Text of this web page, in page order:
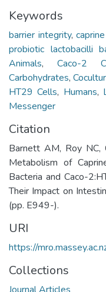
Keywords
barrier integrity,
probiotic lactobacilli
Animals, Caco-2
Carbohydrates,
HT29 Cells, Humans,
Messenger
Citation
Barnett AM, Roy NC,
Metabolism of
Bacteria and Caco-
Their Impact on
(pp. E949-).
URI
https://
Collections